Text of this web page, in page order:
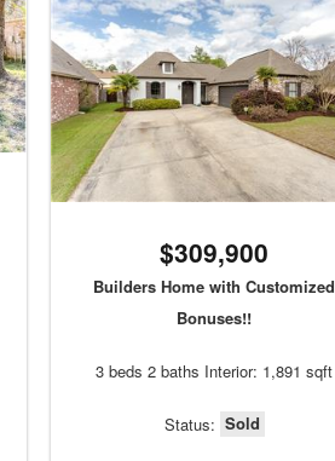
$309,900
Builders Home with Customized
Bonuses!!
3 beds 2 baths Interior: 1,891 sqft
Status: Sold